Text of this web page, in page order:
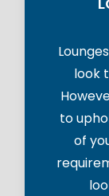
look
to
of